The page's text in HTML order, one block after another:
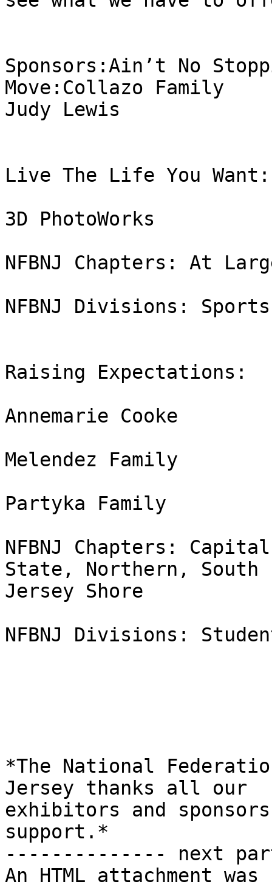
Sponsors:Ain’t No
Move:Collazo Family
Judy Lewis
Live The Life You Want:
3D PhotoWorks
NFBNJ Chapters: At
NFBNJ Divisions:
Raising Expectations:
Annemarie Cooke
Melendez Family
Partyka Family
NFBNJ Chapters:
State, Northern, South
Jersey Shore
NFBNJ Divisions:
*The National
Jersey thanks all our
exhibitors and
support.*
-------------- next
An HTML attachment